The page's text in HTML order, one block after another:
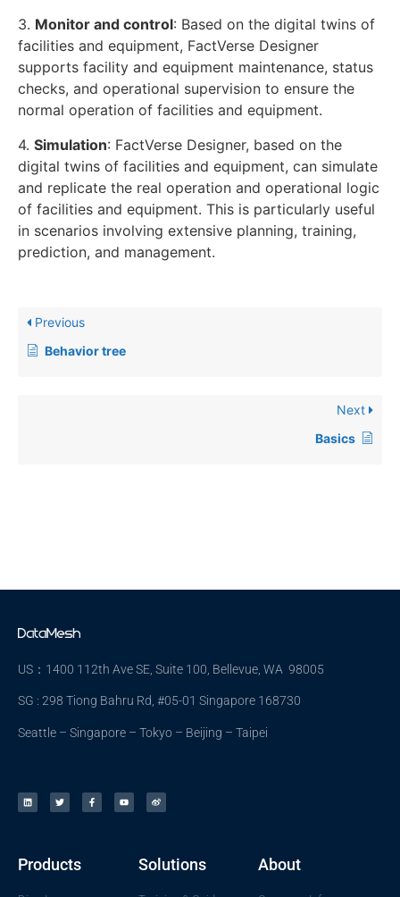
3. Monitor and control: Based on the digital twins of
facilities and equipment, FactVerse Designer
supports facility and equipment maintenance, status
checks, and operational supervision to ensure the
normal operation of facilities and equipment.
4. Simulation: FactVerse Designer, based on the
digital twins of facilities and equipment, can simulate
and replicate the real operation and operational logic
of facilities and equipment. This is particularly useful
in scenarios involving extensive planning, training,
prediction, and management.
Previous
Behavior tree
Next
Basics
US：1400 112th Ave SE, Suite 100, Bellevue, WA 98005
SG : 298 Tiong Bahru Rd, #05-01 Singapore 168730
Seattle – Singapore – Tokyo – Beijing – Taipei
Products Solutions About